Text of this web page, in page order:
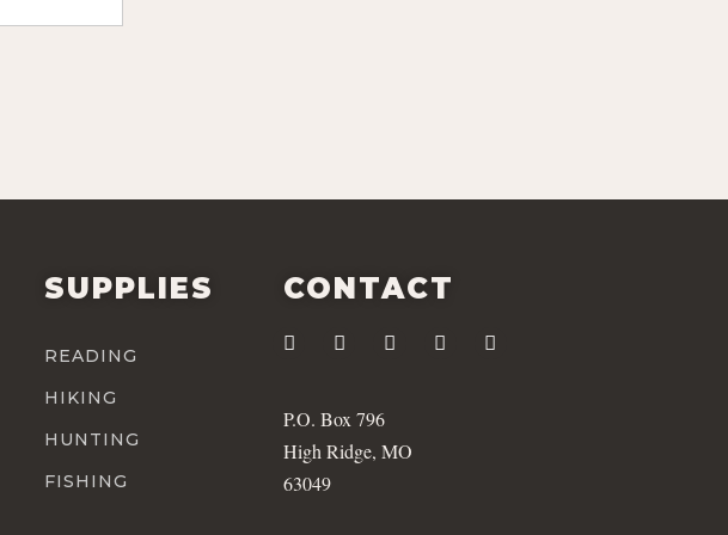
SUPPLIES
READING
HIKING
HUNTING
FISHING
CONTACT
P.O. Box 796
High Ridge, MO
63049